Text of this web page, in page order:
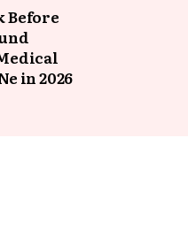
Before
in 2026